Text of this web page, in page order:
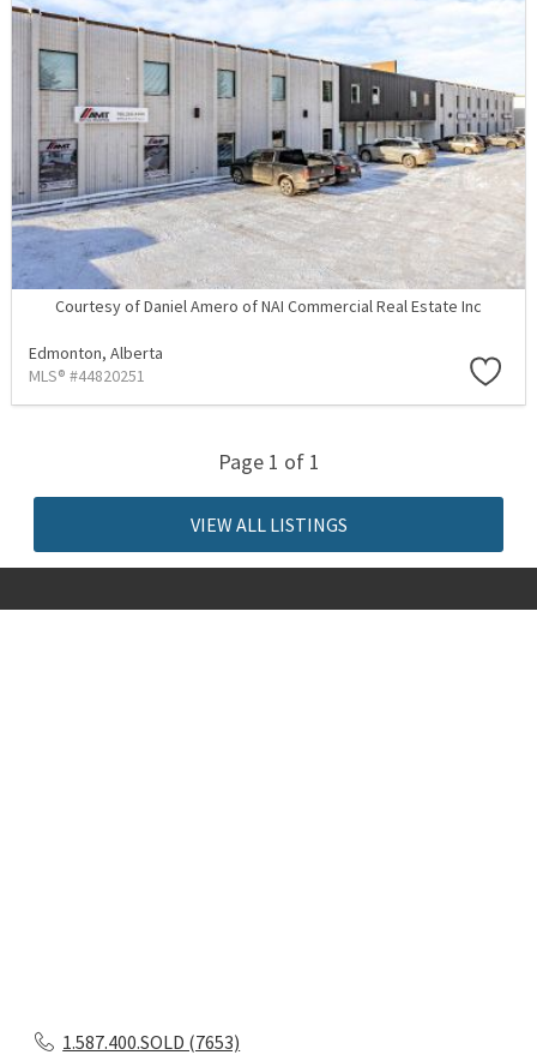
Courtesy of Daniel Amero of NAI Commercial Real Estate Inc
Edmonton, Alberta
MLS® #44820251
Page 1 of 1
VIEW ALL LISTINGS
1.587.400.SOLD (7653)